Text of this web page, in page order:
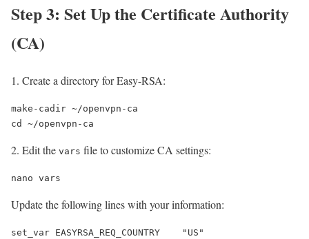
Step 3: Set Up the Certificate Authority
(CA)
Create a directory for Easy-RSA:
make-cadir ~/openvpn-ca
cd ~/openvpn-ca
Edit the vars file to customize CA settings:
nano vars
Update the following lines with your information:
set_var EASYRSA_REQ_COUNTRY    "US"